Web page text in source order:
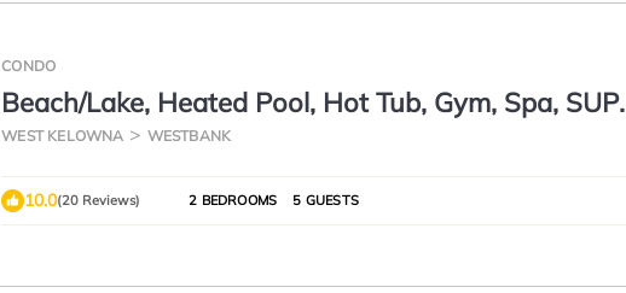
CONDO
Beach/Lake, Heated Pool, Hot Tub, Gym, Spa, SUP,
Kayak, Boat Lift Rent, Wineries
WEST KELOWNA WESTBANK
10.0(20 Reviews) 2 BEDROOMS 5 GUESTS